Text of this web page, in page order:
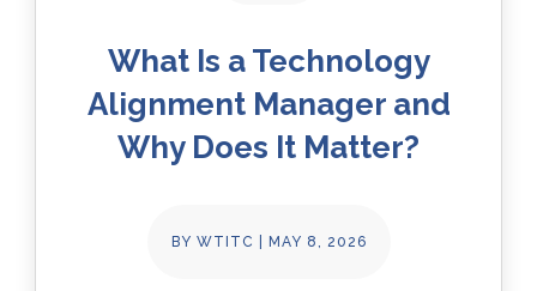
What Is a Technology
Alignment Manager and
Why Does It Matter?
BY WTITC MAY 8, 2026